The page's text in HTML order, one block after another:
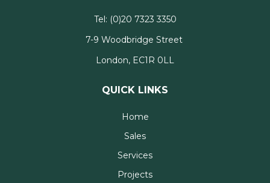
Tel: (0)20 7323 3350
7-9 Woodbridge Street
London, EC1R 0LL
QUICK LINKS
Home
Sales
Services
Projects